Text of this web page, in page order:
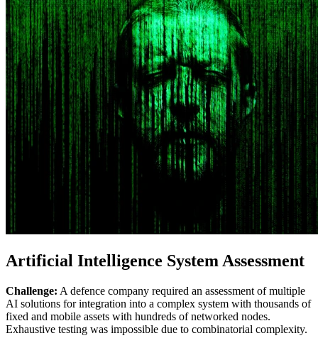
Artificial Intelligence System Assessment
Challenge: A defence company required an assessment of multiple
AI solutions for integration into a complex system with thousands of
fixed and mobile assets with hundreds of networked nodes.
Exhaustive testing was impossible due to combinatorial complexity.